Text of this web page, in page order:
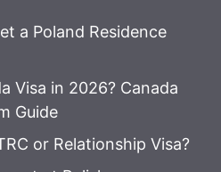
a Poland Residence
Visa in 2026? Canada
Guide
or Relationship Visa?